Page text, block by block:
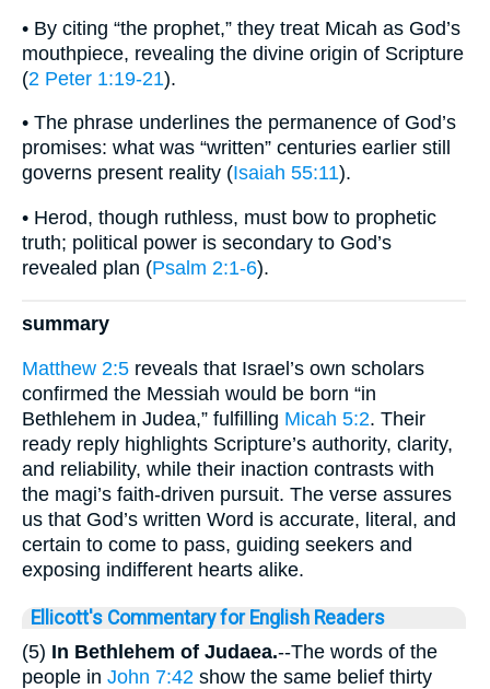
• By citing “the prophet,” they treat Micah as God’s
mouthpiece, revealing the divine origin of Scripture
(2 Peter 1:19-21).
• The phrase underlines the permanence of God’s
promises: what was “written” centuries earlier still
governs present reality (Isaiah 55:11).
• Herod, though ruthless, must bow to prophetic
truth; political power is secondary to God’s
revealed plan (Psalm 2:1-6).
summary
Matthew 2:5 reveals that Israel’s own scholars
confirmed the Messiah would be born “in
Bethlehem in Judea,” fulfilling Micah 5:2. Their
ready reply highlights Scripture’s authority, clarity,
and reliability, while their inaction contrasts with
the magi’s faith-driven pursuit. The verse assures
us that God’s written Word is accurate, literal, and
certain to come to pass, guiding seekers and
exposing indifferent hearts alike.
Ellicott's Commentary for English Readers
(5) In Bethlehem of Judaea.--The words of the
people in John 7:42 show the same belief thirty